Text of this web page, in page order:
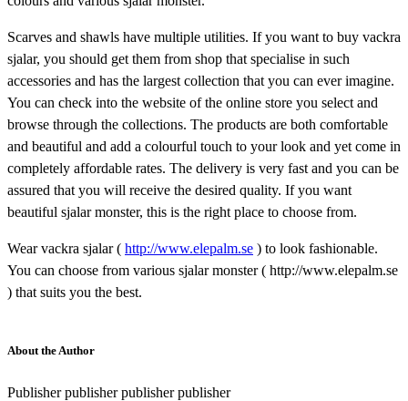
Scarves and shawls have multiple utilities. If you want to buy vackra
sjalar, you should get them from shop that specialise in such
accessories and has the largest collection that you can ever imagine.
You can check into the website of the online store you select and
browse through the collections. The products are both comfortable
and beautiful and add a colourful touch to your look and yet come in
completely affordable rates. The delivery is very fast and you can be
assured that you will receive the desired quality. If you want
beautiful sjalar monster, this is the right place to choose from.
Wear vackra sjalar ( http://www.elepalm.se ) to look fashionable.
You can choose from various sjalar monster ( http://www.elepalm.se
) that suits you the best.
About the Author
Publisher publisher publisher publisher